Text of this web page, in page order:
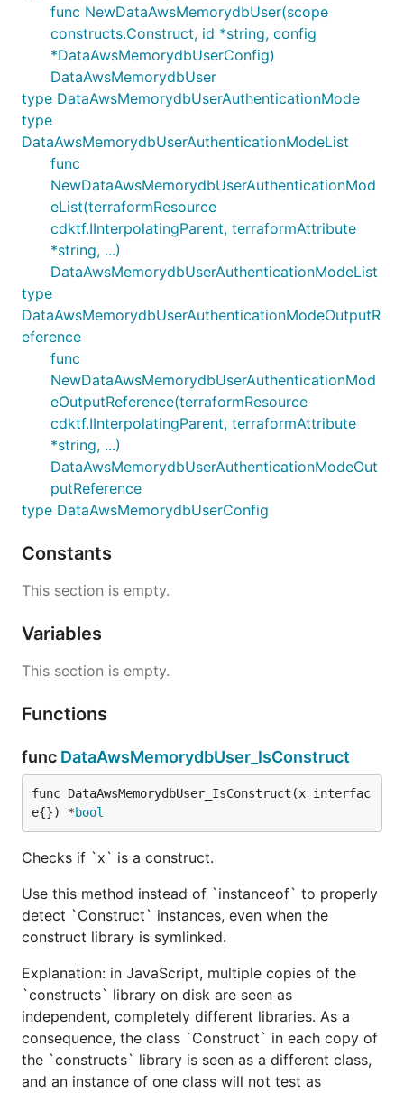
func NewDataAwsMemorydbUser(scope
constructs.Construct, id *string, config
*DataAwsMemorydbUserConfig)
DataAwsMemorydbUser
type DataAwsMemorydbUserAuthenticationMode
type
DataAwsMemorydbUserAuthenticationModeList
func
NewDataAwsMemorydbUserAuthenticationMod
eList(terraformResource
cdktf.IInterpolatingParent, terraformAttribute
*string, ...)
DataAwsMemorydbUserAuthenticationModeList
type
DataAwsMemorydbUserAuthenticationModeOutputR
eference
func
NewDataAwsMemorydbUserAuthenticationMod
eOutputReference(terraformResource
cdktf.IInterpolatingParent, terraformAttribute
*string, ...)
DataAwsMemorydbUserAuthenticationModeOut
putReference
type DataAwsMemorydbUserConfig
Constants
This section is empty.
Variables
This section is empty.
Functions
func DataAwsMemorydbUser_IsConstruct
func DataAwsMemorydbUser_IsConstruct(x interfac
e{}) *bool
Checks if `x` is a construct.
Use this method instead of `instanceof` to properly
detect `Construct` instances, even when the
construct library is symlinked.
Explanation: in JavaScript, multiple copies of the
`constructs` library on disk are seen as
independent, completely different libraries. As a
consequence, the class `Construct` in each copy of
the `constructs` library is seen as a different class,
and an instance of one class will not test as